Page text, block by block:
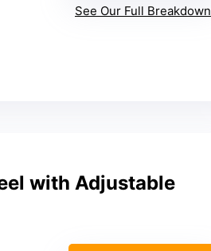
See Our Full Breakdown
with Adjustable